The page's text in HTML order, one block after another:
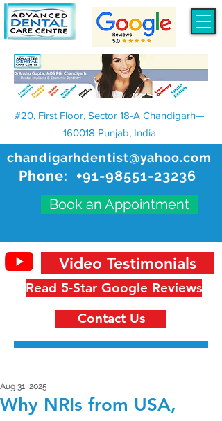
chandigarhdentist@yahoo.com
Phone: +91-98551-23236
Book an Appointment
#20, First Floor, Sector 18-A Chandigarh—
160018 Punjab, India
Read 5-Star Google Reviews
Video Testimonials
Contact Us
Why NRIs from USA,
Aug 31, 2025